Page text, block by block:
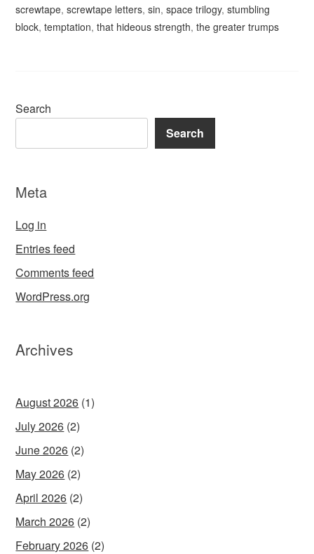
screwtape,screwtape letters,sin,space trilogy,stumbling
block,temptation,that hideous strength,the greater trumps
Search
Search
Meta
Log in
Entries feed
Comments feed
WordPress.org
Archives
August 2026 (1)
July 2026 (2)
June 2026 (2)
May 2026 (2)
April 2026 (2)
March 2026 (2)
February 2026 (2)